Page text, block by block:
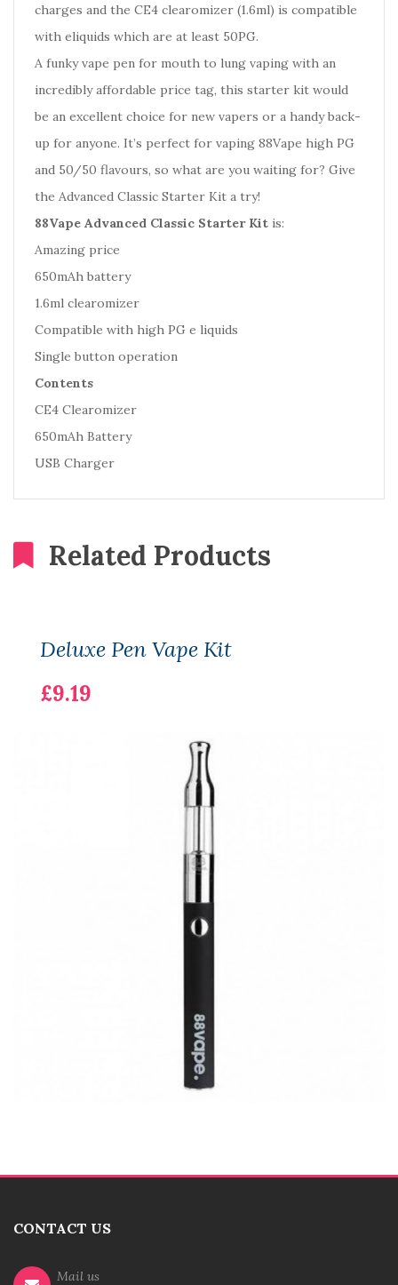
charges and the CE4 clearomizer (1.6ml) is compatible
with eliquids which are at least 50PG.
A funky vape pen for mouth to lung vaping with an
incredibly affordable price tag, this starter kit would
be an excellent choice for new vapers or a handy back-
up for anyone. It’s perfect for vaping 88Vape high PG
and 50/50 flavours, so what are you waiting for? Give
the Advanced Classic Starter Kit a try!
88Vape Advanced Classic Starter Kit is:
Amazing price
650mAh battery
1.6ml clearomizer
Compatible with high PG e liquids
Single button operation
Contents
CE4 Clearomizer
650mAh Battery
USB Charger
Related Products
Deluxe Pen Vape Kit
£9.19
CONTACT US
Mail us